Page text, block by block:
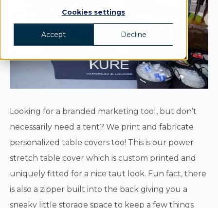
Cookies settings
Accept Decline
Looking for a branded marketing tool, but don’t
necessarily need a tent? We print and fabricate
personalized table covers too! This is our power
stretch table cover which is custom printed and
uniquely fitted for a nice taut look. Fun fact, there
is also a zipper built into the back giving you a
sneaky little storage space to keep a few things